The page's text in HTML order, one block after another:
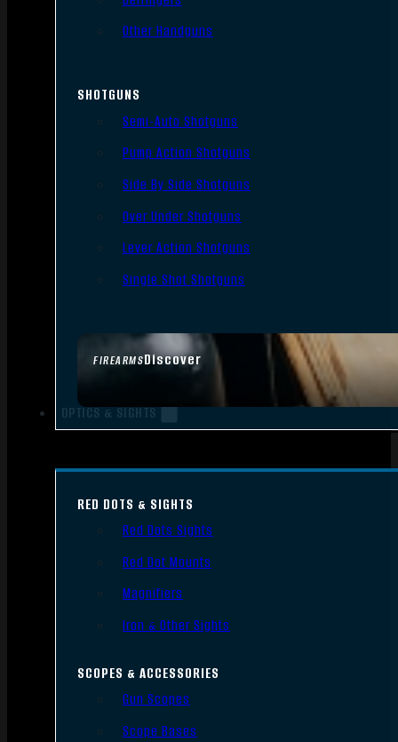
FIREARMSDiscover
Other Handguns
SHOTGUNS
Semi-Auto Shotguns
Pump Action Shotguns
Side By Side Shotguns
Over Under Shotguns
Lever Action Shotguns
Single Shot Shotguns
OPTICS & SIGHTS
RED DOTS & SIGHTS
Red Dots Sights
Red Dot Mounts
Magnifiers
Iron & Other Sights
SCOPES & ACCESSORIES
Gun Scopes
Scope Bases